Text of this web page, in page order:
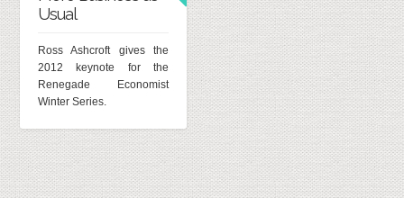
Usual
Ross Ashcroft gives the
2012 keynote for the
Renegade Economist
Winter Series.